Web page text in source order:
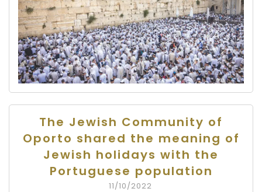
The Jewish Community of
Oporto shared the meaning of
Jewish holidays with the
Portuguese population
11/10/2022